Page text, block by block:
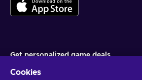
Get personalized game deals
Cookies